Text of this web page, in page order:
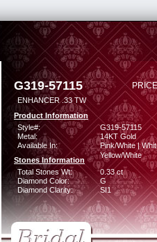
G319-57115
ENHANCER .33 TW
Product Information
Style#:
G319-57115
Metal:
14KT Gold
Available In:
Pink/White |
Yellow/White
Stones Information
Total Stones Wt:
0.33 ct
Diamond Color:
G
Diamond Clarity:
SI1